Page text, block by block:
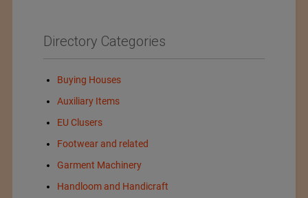
Directory Categories
Buying Houses
Auxiliary Items
EU Clusers
Footwear and related
Garment Machinery
Handloom and Handicraft